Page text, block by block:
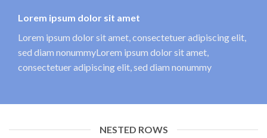
Lorem ipsum dolor sit amet
Lorem ipsum dolor sit amet, consectetuer adipiscing elit,
sed diam nonummyLorem ipsum dolor sit amet,
consectetuer adipiscing elit, sed diam nonummy
NESTED ROWS